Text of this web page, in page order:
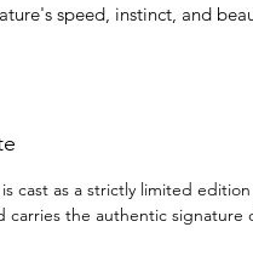
speed, instinct, and
cast as a strictly limited
carries the authentic signature